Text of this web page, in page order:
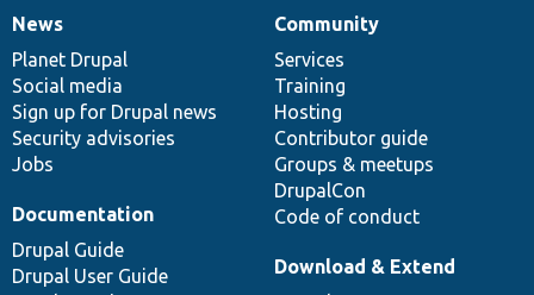
News
items
News
Planet Drupal
Social media
Sign up for Drupal news
Security advisories
Jobs
Our
community
Community
Services
Training
Hosting
Contributor guide
Groups & meetups
DrupalCon
Code of conduct
Documentation
Documentation
Drupal Guide
Drupal User Guide
Drupal
code
base
Download & Extend
Governance
of
community